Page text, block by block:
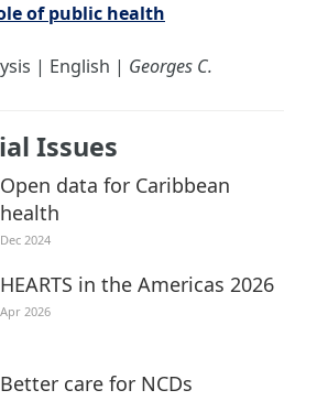
of public health
| English | Georges C.
Issues
Open data for Caribbean
health
Dec 2024
HEARTS in the Americas 2026
Apr 2026
Better care for NCDs